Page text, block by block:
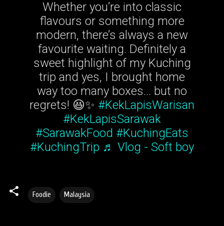
Whether you’re into classic
flavours or something more
modern, there’s always a new
favourite waiting. Definitely a
sweet highlight of my Kuching
trip and yes, I brought home
way too many boxes… but no
regrets! 😆✨ #KekLapisWarisan
#KekLapisSarawak
#SarawakFood #KuchingEats
#KuchingTrip ♬ Vlog - Soft boy
Foodie Malaysia